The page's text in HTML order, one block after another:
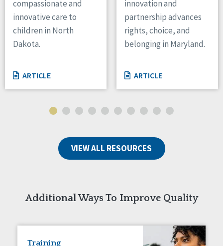
Canada
Ontario
Connaught
South Dakota
Tennessee
Wisconsin
compassionate and
innovative care to
children in North
Dakota.
ARTICLE
innovation and
partnership advances
rights, choice, and
belonging in Maryland.
ARTICLE
VIEW ALL RESOURCES
Additional Ways To Improve Quality
Training